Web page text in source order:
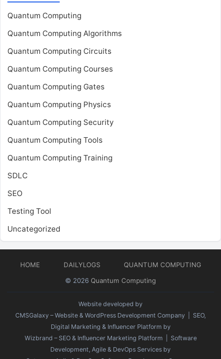
Quantum Computing
Quantum Computing Algorithms
Quantum Computing Circuits
Quantum Computing Courses
Quantum Computing Gates
Quantum Computing Physics
Quantum Computing Security
Quantum Computing Tools
Quantum Computing Training
SDLC
SEO
Testing Tool
Uncategorized
HOME DAILYLOGS
QUANTUM COMPUTING
© 2026 Quantum Computing
Website developed by
CMSGalaxy – Website & WordPress Development Company | SEO,
Digital Marketing & Influencer Platform by
Wizbrand – SEO & Influencer Marketing Platform | Software
Development, Agile & DevOps Services by